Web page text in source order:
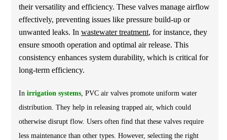
their versatility and efficiency. These valves manage airflow
effectively, preventing issues like pressure build-up or
unwanted leaks. In wastewater treatment, for instance, they
ensure smooth operation and optimal air release. This
consistency enhances system durability, which is critical for
long-term efficiency.
In irrigation systems , PVC air valves promote uniform water
distribution. They help in releasing trapped air, which could
otherwise disrupt flow. Users often find that these valves require
less maintenance than other types. However, selecting the right